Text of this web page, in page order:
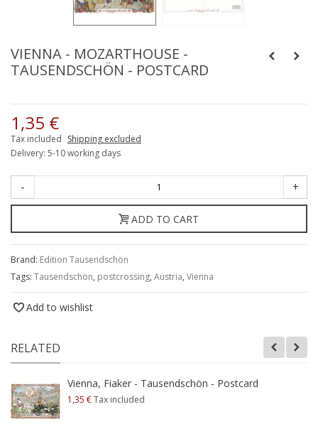
VIENNA - MOZARTHOUSE -
TAUSENDSCHÖN - POSTCARD
1,35 €
Tax included Shipping excluded
Delivery: 5-10 working days
- +
ADD TO CART
Brand: Edition Tausendschön
Tags: Tausendschön, postcrossing, Austria, Vienna
Add to wishlist
RELATED
Vienna, Fiaker - Tausendschön - Postcard
1,35 €Tax included